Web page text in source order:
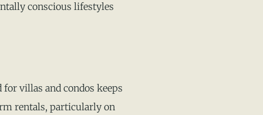
conscious lifestyles
villas and condos keeps
rentals, particularly on